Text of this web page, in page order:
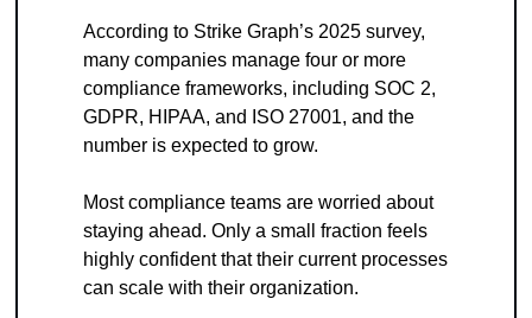
According to Strike Graph’s 2025 survey,
many companies manage four or more
compliance frameworks, including SOC 2,
GDPR, HIPAA, and ISO 27001, and the
number is expected to grow.
Most compliance teams are worried about
staying ahead. Only a small fraction feels
highly confident that their current processes
can scale with their organization.